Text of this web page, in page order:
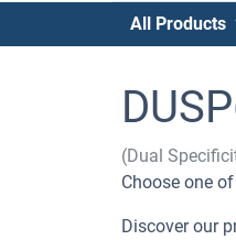
All Products
(Dual
Choose one of
Discover our